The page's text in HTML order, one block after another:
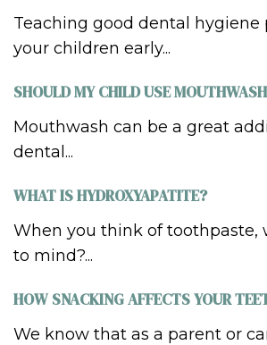
Teaching good dental hygiene
your children early...
SHOULD MY CHILD USE
Mouthwash can be a great
dental...
WHAT IS HYDROXYAPATITE?
When you think of toothpaste,
to mind?...
HOW SNACKING AFFECTS YOUR
We know that as a parent or